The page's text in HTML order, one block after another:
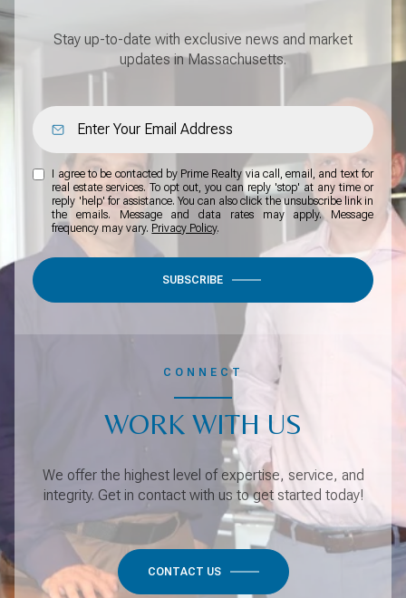
Stay up-to-date with exclusive news and market
updates in Massachusetts.
I agree to be contacted by Prime Realty via call, email, and text for
real estate services. To opt out, you can reply 'stop' at any time or
reply 'help' for assistance. You can also click the unsubscribe link in
the emails. Message and data rates may apply. Message
frequency may vary. Privacy Policy.
SUBSCRIBE
CONNECT
WORK WITH US
We offer the highest level of expertise, service, and
integrity. Get in contact with us to get started today!
CONTACT US